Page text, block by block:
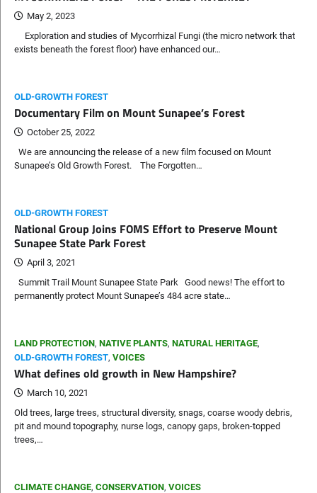
May 2, 2023
Exploration and studies of Mycorrhizal Fungi (the micro network that
exists beneath the forest floor) have enhanced our…
OLD-GROWTH FOREST
Documentary Film on Mount Sunapee’s Forest
October 25, 2022
We are announcing the release of a new film focused on Mount
Sunapee’s Old Growth Forest. The Forgotten…
OLD-GROWTH FOREST
National Group Joins FOMS Effort to Preserve Mount
Sunapee State Park Forest
April 3, 2021
Summit Trail Mount Sunapee State Park Good news! The effort to
permanently protect Mount Sunapee’s 484 acre state…
LAND PROTECTION, NATIVE PLANTS, NATURAL HERITAGE,
OLD-GROWTH FOREST, VOICES
What defines old growth in New Hampshire?
March 10, 2021
Old trees, large trees, structural diversity, snags, coarse woody debris,
pit and mound topography, nurse logs, canopy gaps, broken-topped
trees,…
CLIMATE CHANGE, CONSERVATION, VOICES